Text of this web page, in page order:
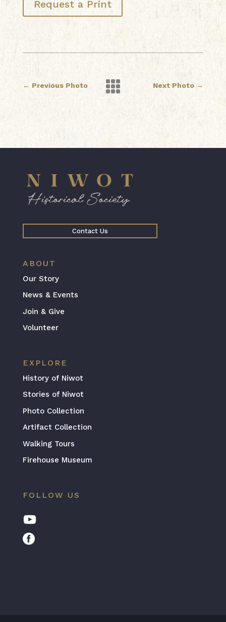
Request a Print
← Previous Photo Next Photo →

Contact Us
ABOUT
Our Story
News & Events
Join & Give
Volunteer
EXPLORE
History of Niwot
Stories of Niwot
Photo Collection
Artifact Collection
Walking Tours
Firehouse Museum
FOLLOW US